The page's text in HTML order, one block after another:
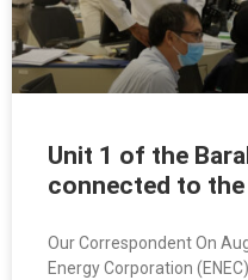
Unit 1 of the
connected to the
Our Correspondent On
Energy Corporation